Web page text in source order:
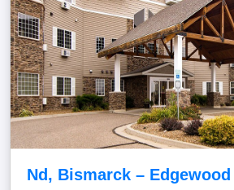
Nd, Bismarck –